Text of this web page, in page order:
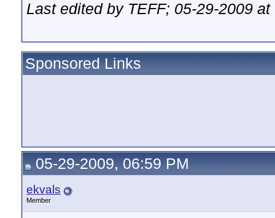
Last edited by TEFF; 05-29-2009 at
Sponsored Links
05-29-2009, 06:59 PM
ekvals
Member